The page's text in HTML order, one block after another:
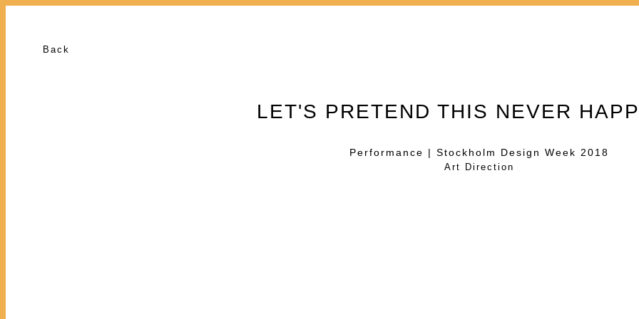
Back
LET'S PRETEND THIS NEVER
Performance | Stockholm Design Week 2018
Art Direction